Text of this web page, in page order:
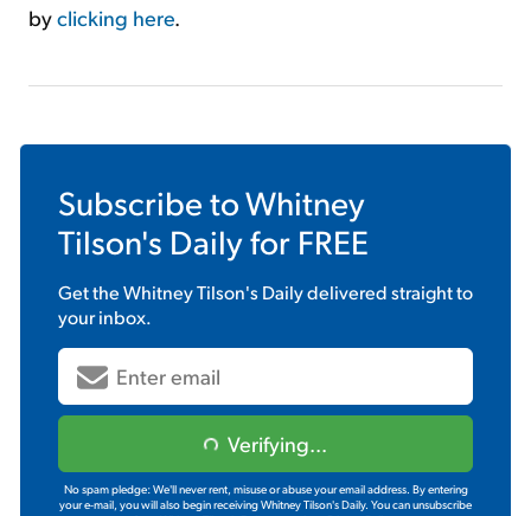
byclicking here.
Subscribe toWhitney
Tilson's Dailyfor FREE
Get theWhitney Tilson's Dailydelivered straight to
your inbox.
Verifying...
No spam pledge: We'll never rent, misuse or abuse your email address. By entering
your e-mail, you will also begin receiving Whitney Tilson's Daily. You can unsubscribe